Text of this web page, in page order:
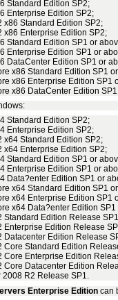
Standard Edition SP2;
Enterprise Edition SP2;
x86 Standard Edition SP2;
x86 Enterprise Edition SP2;
Standard Edition SP1 or
Enterprise Edition SP1 or
DataCenter Edition SP1 or
x86 Standard Edition SP1
x86 Enterprise Edition SP1
x86 DataCenter Edition
Standard Edition SP2;
Enterprise Edition SP2;
x64 Standard Edition SP2;
x64 Enterprise Edition SP2;
Standard Edition SP1 or
Enterprise Edition SP1 or
Data?enter Edition SP1 or
x64 Standard Edition SP1
x64 Enterprise Edition SP1
x64 Data?enter Edition
Standard Edition Release
Enterprise Edition Release
Datacenter Edition Release
Core Standard Edition
Core Enterprise Edition
Core Datacenter Edition
2008 R2 Release SP1.
Enterprise Edition can